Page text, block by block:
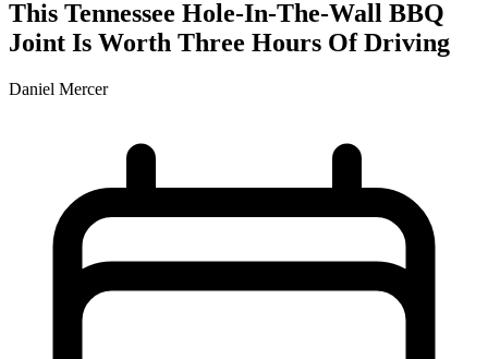
This Tennessee Hole-In-The-Wall BBQ
Joint Is Worth Three Hours Of Driving
Daniel Mercer